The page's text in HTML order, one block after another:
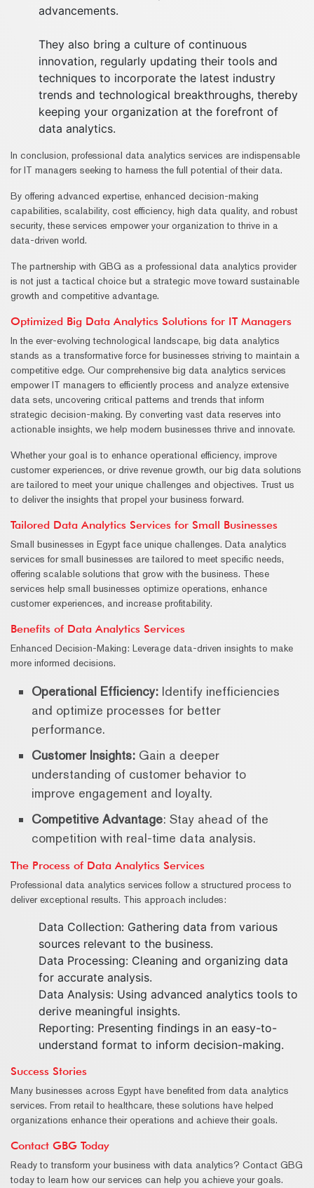
advancements.
They also bring a culture of continuous
innovation, regularly updating their tools and
techniques to incorporate the latest industry
trends and technological breakthroughs, thereby
keeping your organization at the forefront of
data analytics.
In conclusion, professional data analytics services are indispensable
for IT managers seeking to harness the full potential of their data.
By offering advanced expertise, enhanced decision-making
capabilities, scalability, cost efficiency, high data quality, and robust
security, these services empower your organization to thrive in a
data-driven world.
The partnership with GBG as a professional data analytics provider
is not just a tactical choice but a strategic move toward sustainable
growth and competitive advantage.
Optimized Big Data Analytics Solutions for IT Managers
In the ever-evolving technological landscape, big data analytics
stands as a transformative force for businesses striving to maintain a
competitive edge. Our comprehensive big data analytics services
empower IT managers to efficiently process and analyze extensive
data sets, uncovering critical patterns and trends that inform
strategic decision-making. By converting vast data reserves into
actionable insights, we help modern businesses thrive and innovate.
Whether your goal is to enhance operational efficiency, improve
customer experiences, or drive revenue growth, our big data solutions
are tailored to meet your unique challenges and objectives. Trust us
to deliver the insights that propel your business forward.
Tailored Data Analytics Services for Small Businesses
Small businesses in Egypt face unique challenges. Data analytics
services for small businesses are tailored to meet specific needs,
offering scalable solutions that grow with the business. These
services help small businesses optimize operations, enhance
customer experiences, and increase profitability.
Benefits of Data Analytics Services
Enhanced Decision-Making: Leverage data-driven insights to make
more informed decisions.
Operational Efficiency: Identify inefficiencies
and optimize processes for better
performance.
Customer Insights: Gain a deeper
understanding of customer behavior to
improve engagement and loyalty.
Competitive Advantage: Stay ahead of the
competition with real-time data analysis.
The Process of Data Analytics Services
Professional data analytics services follow a structured process to
deliver exceptional results. This approach includes:
Data Collection: Gathering data from various
sources relevant to the business.
Data Processing: Cleaning and organizing data
for accurate analysis.
Data Analysis: Using advanced analytics tools to
derive meaningful insights.
Reporting: Presenting findings in an easy-to-
understand format to inform decision-making.
Success Stories
Many businesses across Egypt have benefited from data analytics
services. From retail to healthcare, these solutions have helped
organizations enhance their operations and achieve their goals.
Contact GBG Today
Ready to transform your business with data analytics? Contact GBG
today to learn how our services can help you achieve your goals.